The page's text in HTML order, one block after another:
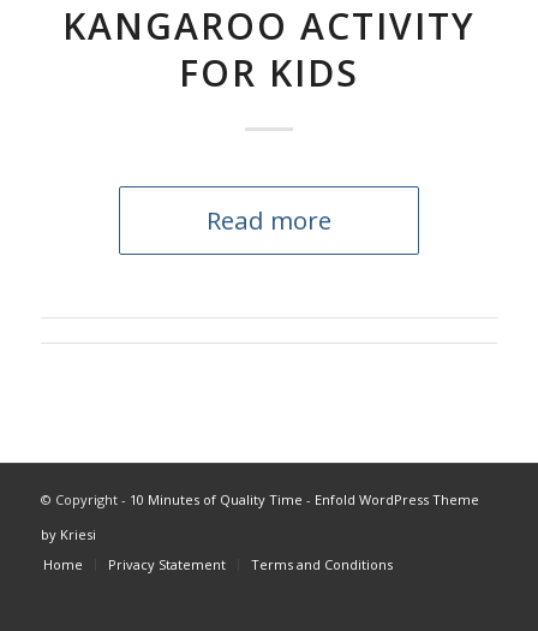
KANGAROO ACTIVITY
FOR KIDS
Read more
© Copyright - 10 Minutes of Quality Time - Enfold WordPress Theme
by Kriesi
Home
Privacy Statement Terms and Conditions